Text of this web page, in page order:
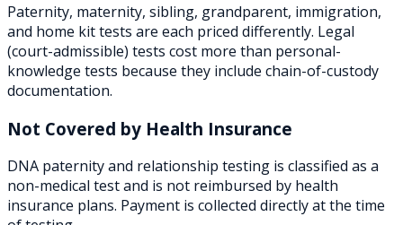
Paternity, maternity, sibling, grandparent, immigration,
and home kit tests are each priced differently. Legal
(court-admissible) tests cost more than personal-
knowledge tests because they include chain-of-custody
documentation.
Not Covered by Health Insurance
DNA paternity and relationship testing is classified as a
non-medical test and is not reimbursed by health
insurance plans. Payment is collected directly at the time